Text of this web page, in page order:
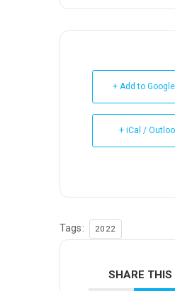
+ Add to
+ iCal /
Tags: 2022
SHARE THIS